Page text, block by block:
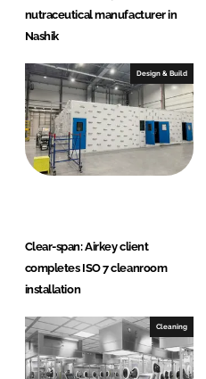
nutraceutical manufacturer in
Nashik
Design & Build
Clear-span: Airkey client
completes ISO 7 cleanroom
installation
Cleaning